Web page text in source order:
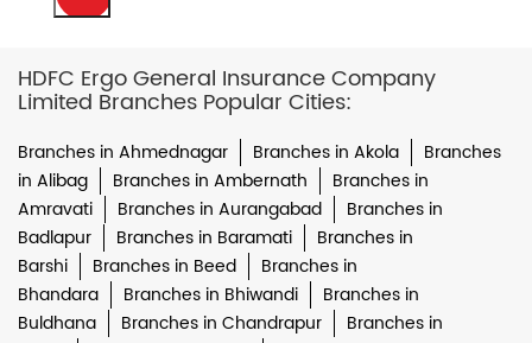
HDFC Ergo General Insurance Company
Limited Branches Popular Cities:
Branches in Ahmednagar Branches in Akola
Branches
in Alibag
Branches in Ambernath
Branches in
Amravati
Branches in Aurangabad
Branches in
Badlapur
Branches in Baramati
Branches in
Barshi
Branches in Beed
Branches in
Bhandara
Branches in Bhiwandi
Branches in
Buldhana
Branches in Chandrapur
Branches in